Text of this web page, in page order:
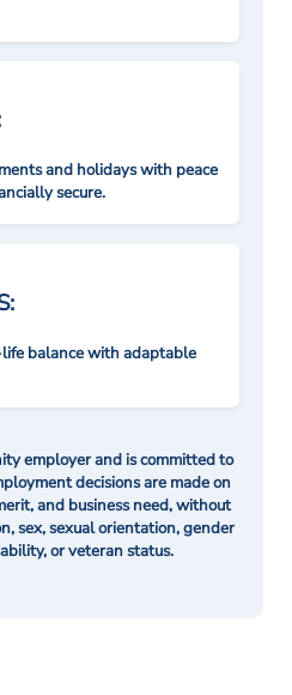
and holidays with peace
secure.
balance with adaptable
employer and is committed to
decisions are made on
and business need, without
sex, sexual orientation, gender
or veteran status.